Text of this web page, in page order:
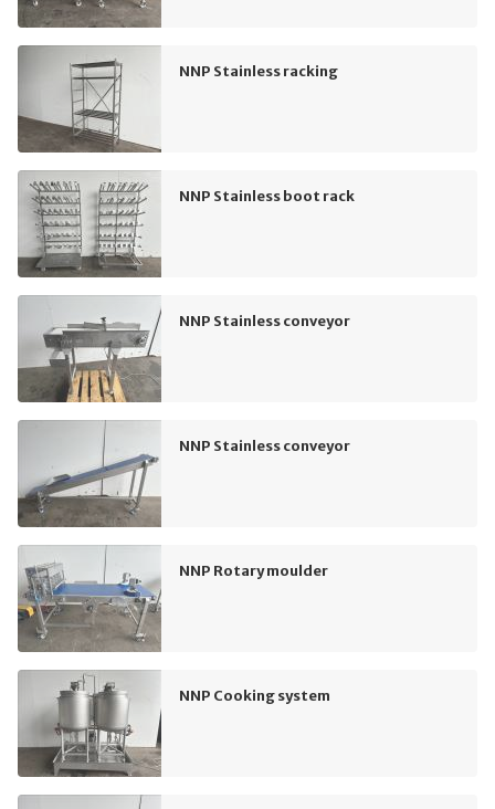
NNP Stainless racking
NNP Stainless boot rack
NNP Stainless conveyor
NNP Stainless conveyor
NNP Rotary moulder
NNP Cooking system